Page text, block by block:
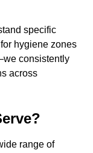
specific
hygiene zones
consistently
across
range of